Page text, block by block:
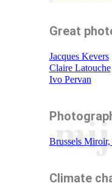
Great
Jacques Kevers
Claire Latouche
Ivo Pervan
Brussels
Climate